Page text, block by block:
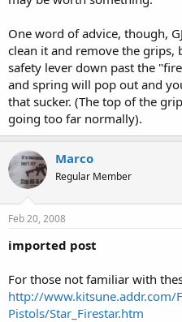
One word of advice, though,
clean it and remove the grips,
safety lever down past the
and spring will pop out and
that sucker. (The top of the
going too far normally).
Marco
Regular Member
Feb 20, 2008
imported post
For those not familiar with
http://www.kitsune.addr.com/
Pistols/Star_Firestar.htm